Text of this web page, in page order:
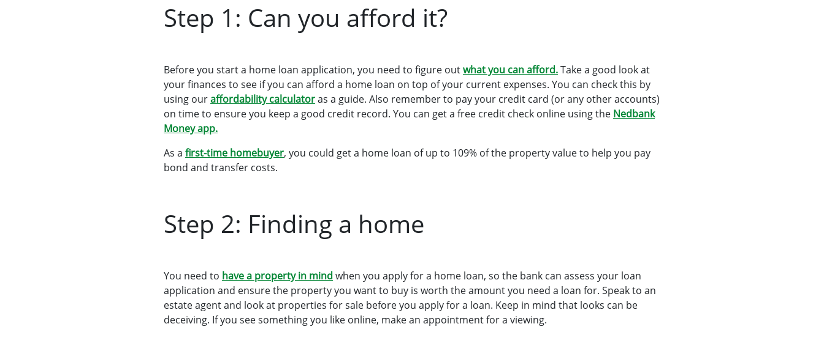
Step 1: Can you afford it?
Before you start a home loan application, you need to figure outwhat you can afford.Take a good look at
your finances to see if you can afford a home loan on top of your current expenses. You can check this by
using ouraffordability calculatoras a guide. Also remember to pay your credit card (or any other accounts)
on time to ensure you keep a good credit record. You can get a free credit check online using the Nedbank
Money app.
As a first-time homebuyer, you could get a home loan of up to 109% of the property value to help you pay
bond and transfer costs.
Step 2: Finding a home
You need to have a property in mind when you apply for a home loan, so the bank can assess your loan
application and ensure the property you want to buy is worth the amount you need a loan for. Speak to an
estate agent and look at properties for sale before you apply for a loan. Keep in mind that looks can be
deceiving. If you see something you like online, make an appointment for a viewing.